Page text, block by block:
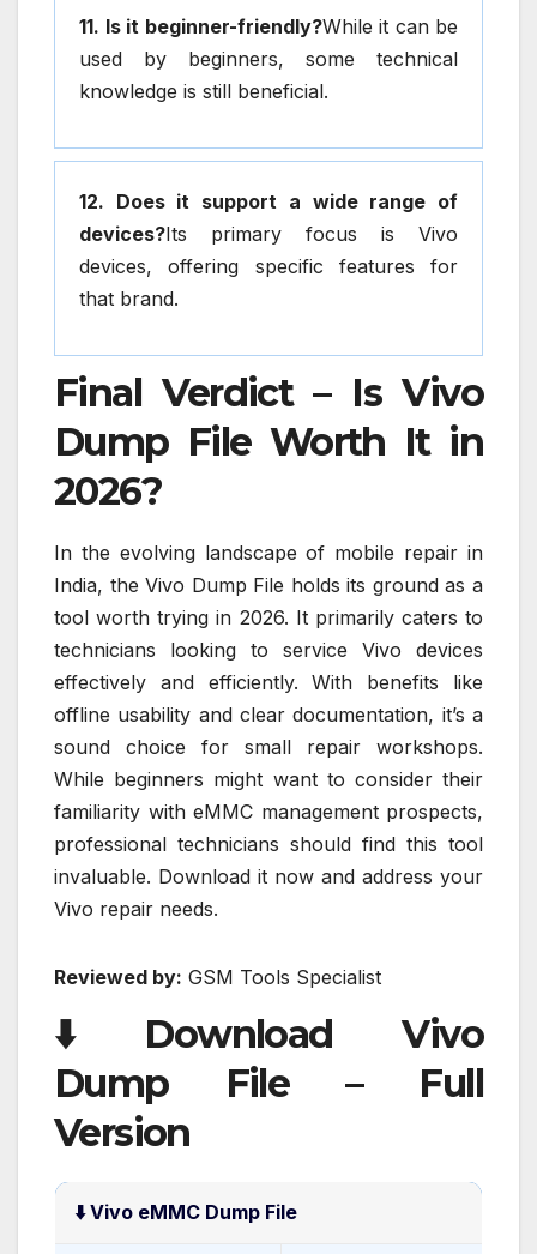
11. Is it beginner-friendly?While it can be
used by beginners, some technical
knowledge is still beneficial.
12. Does it support a wide range of
devices?Its primary focus is Vivo
devices, offering specific features for
that brand.
Final Verdict – Is Vivo
Dump File Worth It in
2026?
In the evolving landscape of mobile repair in
India, the Vivo Dump File holds its ground as a
tool worth trying in 2026. It primarily caters to
technicians looking to service Vivo devices
effectively and efficiently. With benefits like
offline usability and clear documentation, it’s a
sound choice for small repair workshops.
While beginners might want to consider their
familiarity with eMMC management prospects,
professional technicians should find this tool
invaluable. Download it now and address your
Vivo repair needs.
Reviewed by: GSM Tools Specialist
⬇️ Download Vivo
Dump File – Full
Version
⬇️ Vivo eMMC Dump File